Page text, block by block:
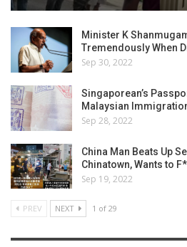
Minister K
Tremendously When
Sep 30, 2022
Singaporean’s
Malaysian
Sep 28, 2022
China Man Beats Up
Chinatown, Wants to
Sep 19, 2022
PREV NEXT 1 of 29